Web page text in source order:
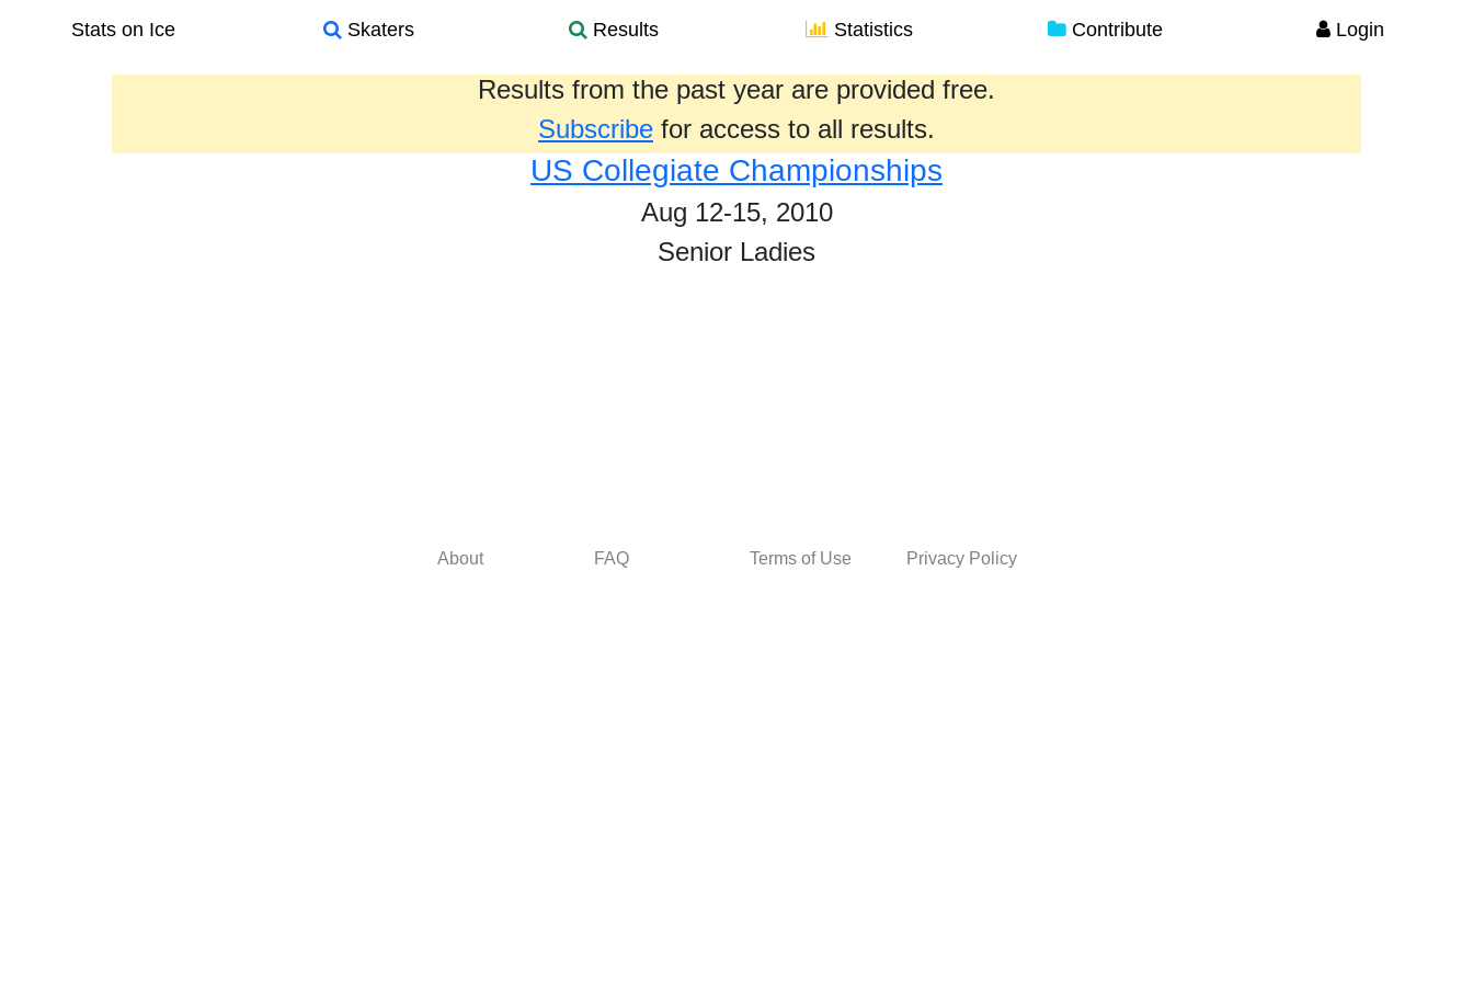
Stats on Ice Skaters Results Statistics Contribute Login
Results from the past year are provided free.
Subscribe for access to all results.
US Collegiate Championships
Aug 12-15, 2010
Senior Ladies
About FAQ Terms of Use Privacy Policy